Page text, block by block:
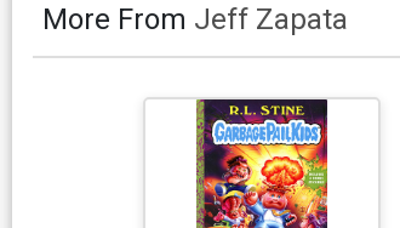
More From Jeff Zapata